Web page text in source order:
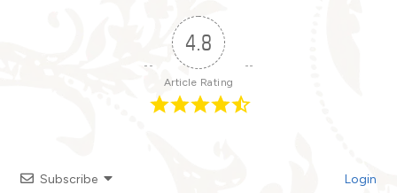
4.8
Article Rating
Subscribe Login